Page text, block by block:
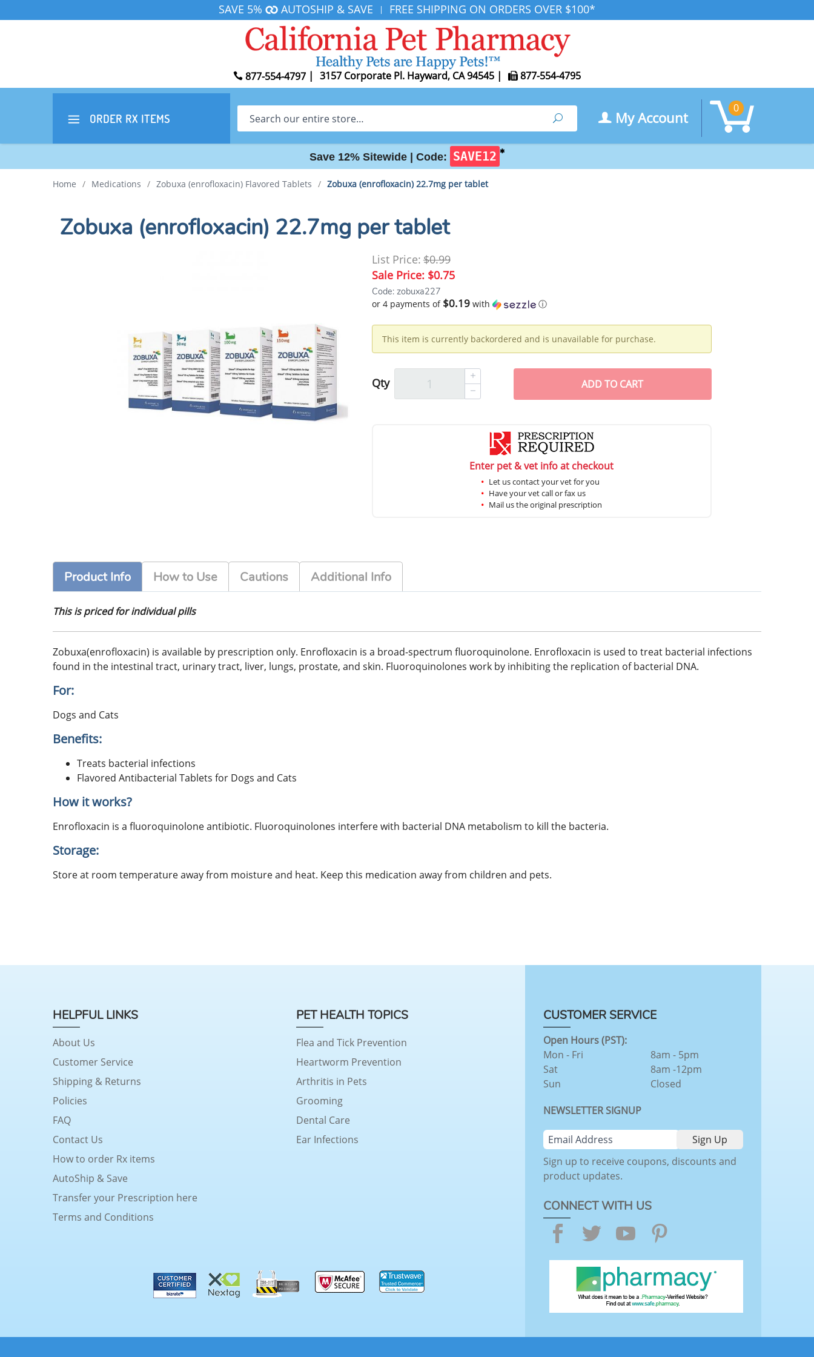
SAVE 5% AUTOSHIP & SAVE | FREE SHIPPING ON ORDERS OVER $100*
877-554-4797 | 3157 Corporate Pl. Hayward, CA 94545 | 877-554-4795
ORDER RX ITEMS Search Search My Account
0
Save 12% Sitewide | Code: SAVE12 ✱
Home / Medications / Zobuxa (enrofloxacin) Flavored Tablets / Zobuxa (enrofloxacin) 22.7mg per tablet
Zobuxa (enrofloxacin) 22.7mg per tablet
List Price:$0.99
Sale Price: $0.75
Code: zobuxa227
or 4 payments of $0.19with ⓘ
This item is currently backordered and is unavailable for purchase.
Qty ADDTO CART
Enter pet & vet info at checkout
Let us contact your vet for you
Have your vet call or fax us
Mail us the original prescription
Product Info How to Use Cautions Additional Info
This is priced for individual pills
Zobuxa(enrofloxacin) is available by prescription only. Enrofloxacin is a broad-spectrum fluoroquinolone. Enrofloxacin is used to treat bacterial infections
found in the intestinal tract, urinary tract, liver, lungs, prostate, and skin. Fluoroquinolones work by inhibiting the replication of bacterial DNA.
For:
Dogs and Cats
Benefits:
Treats bacterial infections
Flavored Antibacterial Tablets for Dogs and Cats
How it works?
Enrofloxacin is a fluoroquinolone antibiotic. Fluoroquinolones interfere with bacterial DNA metabolism to kill the bacteria.
Storage:
Store at room temperature away from moisture and heat. Keep this medication away from children and pets.
HELPFUL LINKS
About Us
Customer Service
Shipping & Returns
Policies
FAQ
Contact Us
How to order Rx items
AutoShip & Save
Transfer your Prescription here
Terms and Conditions
PET HEALTH TOPICS
Flea and Tick Prevention
Heartworm Prevention
Arthritis in Pets
Grooming
Dental Care
Ear Infections
CUSTOMER SERVICE
Open Hours (PST):
Mon - Fri
Sat
Sun
8am - 5pm
8am -12pm
Closed
NEWSLETTER SIGNUP
Sign up to receive coupons, discounts and
product updates.
CONNECT WITH US
Facebook
TwitterYouTube